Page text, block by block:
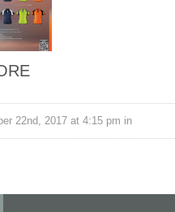
22nd, 2017 at 4:15 pm in